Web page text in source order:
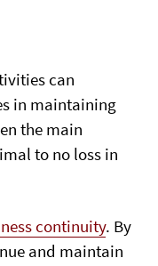
can
in maintaining
the main
to no loss in
continuity. By
and maintain